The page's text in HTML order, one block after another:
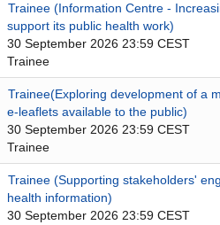
Trainee (Information Centre -
support its public health work)
30 September 2026 23:59 CEST
Trainee
Trainee(Exploring development of a
e-leaflets available to the public)
30 September 2026 23:59 CEST
Trainee
Trainee (Supporting stakeholders'
health information)
30 September 2026 23:59 CEST